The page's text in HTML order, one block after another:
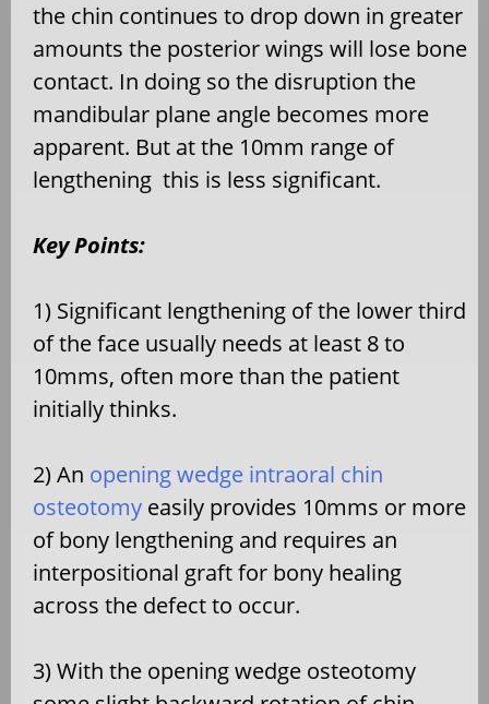
the chin continues to drop down in greater
amounts the posterior wings will lose bone
contact. In doing so the disruption the
mandibular plane angle becomes more
apparent. But at the 10mm range of
lengthening this is less significant.
Key Points:
1) Significant lengthening of the lower third
of the face usually needs at least 8 to
10mms, often more than the patient
initially thinks.
2) An opening wedge intraoral chin
osteotomy easily provides 10mms or more
of bony lengthening and requires an
interpositional graft for bony healing
across the defect to occur.
3) With the opening wedge osteotomy